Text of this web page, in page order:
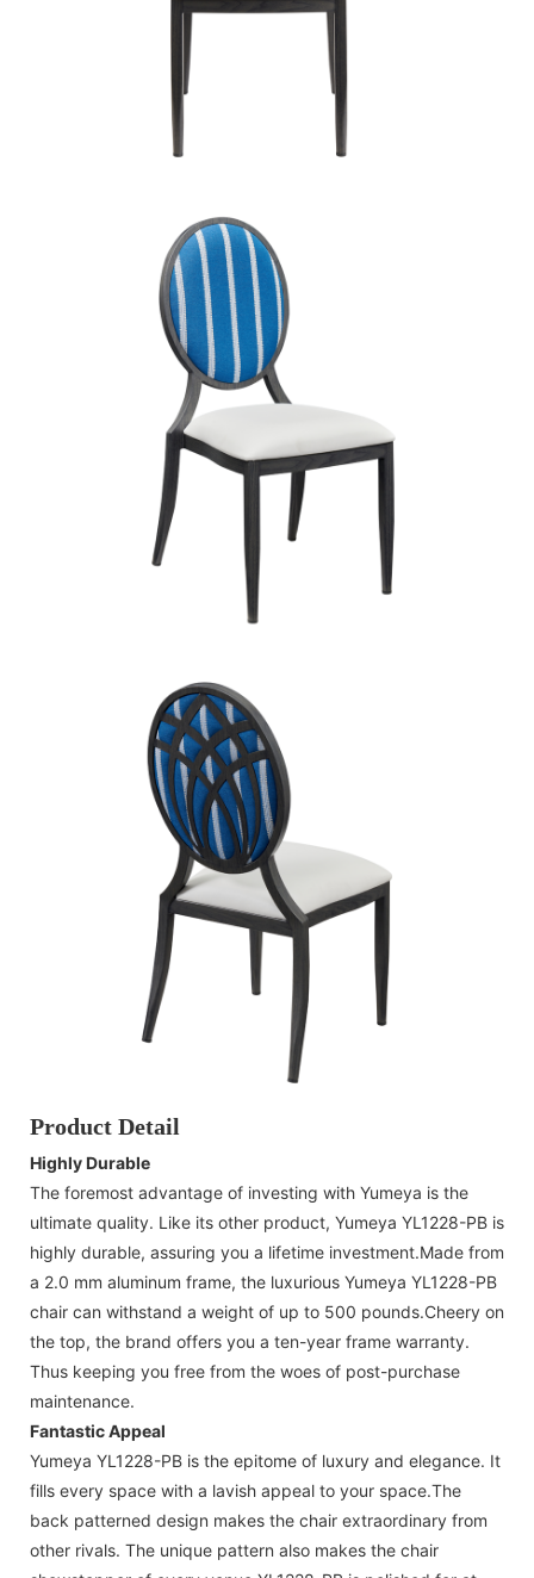
Product Detail
Highly Durable
The foremost advantage of investing with Yumeya is the
ultimate quality. Like its other product, Yumeya YL1228-PB is
highly durable, assuring you a lifetime investment.Made from
a 2.0 mm aluminum frame, the luxurious Yumeya YL1228-PB
chair can withstand a weight of up to 500 pounds.Cheery on
the top, the brand offers you a ten-year frame warranty.
Thus keeping you free from the woes of post-purchase
maintenance.
Fantastic Appeal
Yumeya YL1228-PB is the epitome of luxury and elegance. It
fills every space with a lavish appeal to your space.The
back patterned design makes the chair extraordinary from
other rivals. The unique pattern also makes the chair